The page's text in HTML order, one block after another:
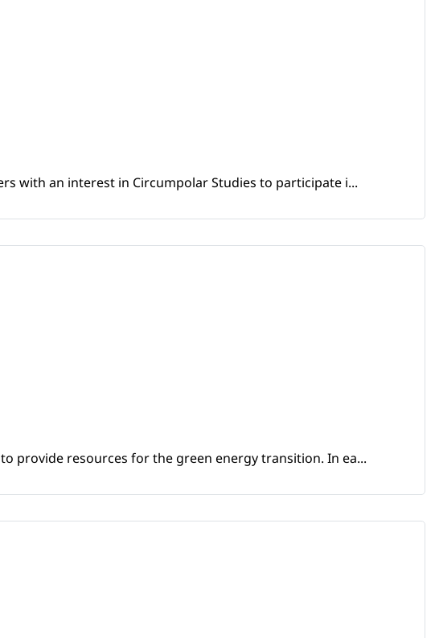
with an interest in Circumpolar Studies to participate i...
provide resources for the green energy transition. In ea...